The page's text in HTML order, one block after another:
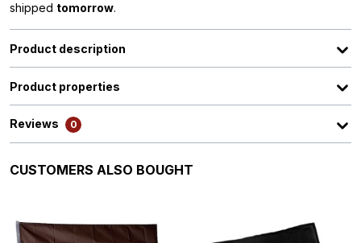
shipped tomorrow.
Product description
Product properties
Reviews 0
Skip product gallery
CUSTOMERS ALSO BOUGHT